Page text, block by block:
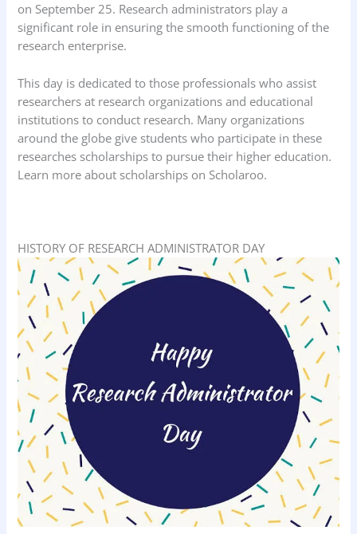
on September 25. Research administrators play a
significant role in ensuring the smooth functioning of the
research enterprise.
This day is dedicated to those professionals who assist
researchers at research organizations and educational
institutions to conduct research. Many organizations
around the globe give students who participate in these
researches scholarships to pursue their higher education.
Learn more about scholarships on Scholaroo.
HISTORY OF RESEARCH ADMINISTRATOR DAY